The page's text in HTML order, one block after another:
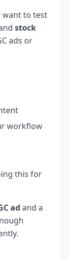
want to test
stock
ads or
workflow
this for
ad and a